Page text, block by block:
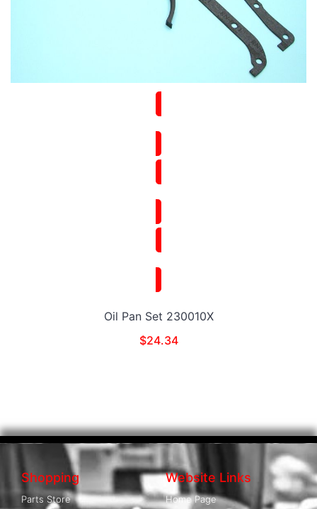
Oil Pan Set 230010X
$24.34
Shopping
Parts Store
Website Links
Home Page